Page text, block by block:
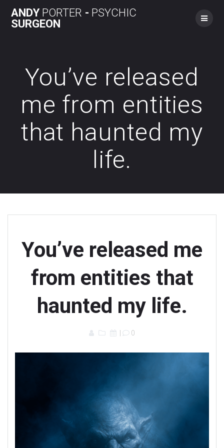
to
ANDYPORTER - PSYCHIC
SURGEON
You’ve released
me from entities
that haunted my
life.
You’ve released me
from entities that
haunted my life.
0